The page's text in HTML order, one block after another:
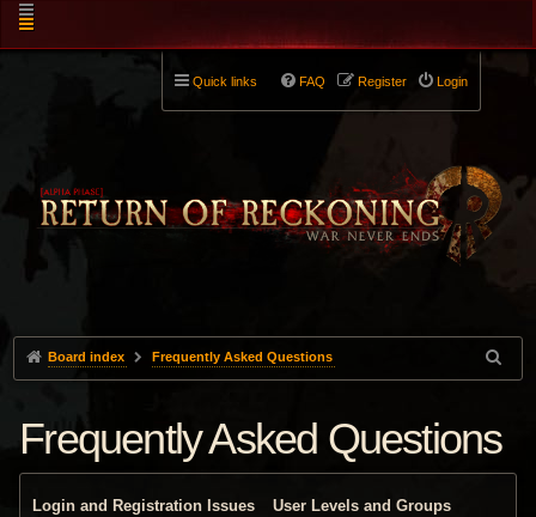
Quick links Login
Register
FAQ
Board index Frequently Asked Questions
Frequently Asked Questions
Login and Registration Issues
User Levels and Groups